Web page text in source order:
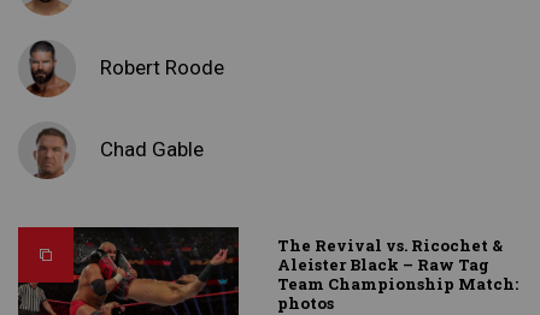
Robert Roode
Chad Gable
The Revival vs. Ricochet &
Aleister Black – Raw Tag
Team Championship Match:
photos